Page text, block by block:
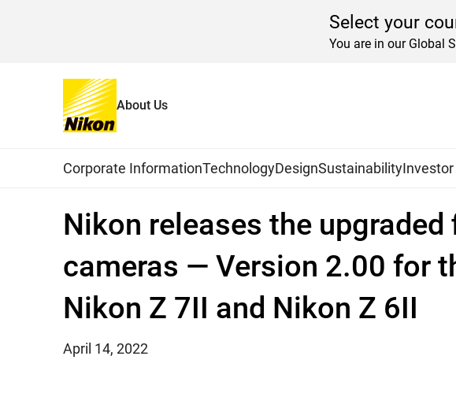
Select your
You are in our Global
About Us
Corporate InformationTechnologyDesignSustainability
Nikon releases the
cameras — Version 2.00 for
Nikon Z 7II and Nikon Z 6II
April 14, 2022